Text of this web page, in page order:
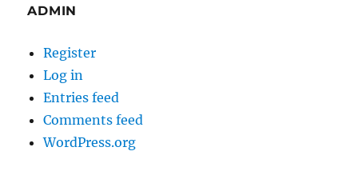
ADMIN
Register
Log in
Entries feed
Comments feed
WordPress.org